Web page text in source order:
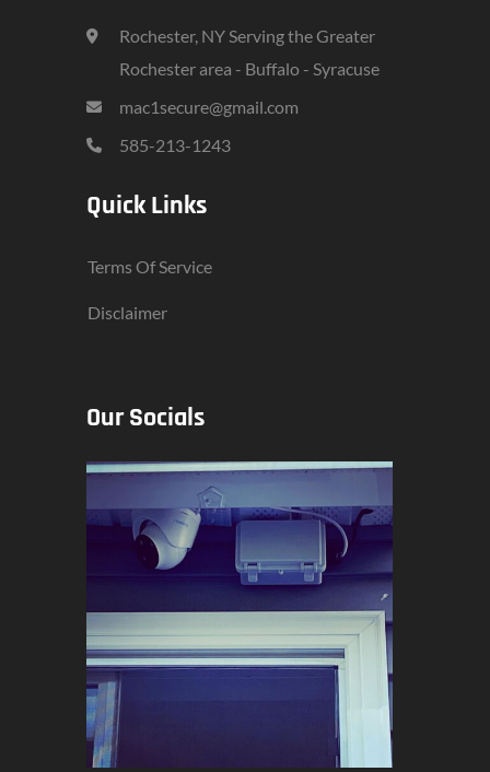
Rochester, NY Serving the Greater
Rochester area - Buffalo - Syracuse
mac1secure@gmail.com
585-213-1243
Quick Links
Terms Of Service
Disclaimer
Our Socials